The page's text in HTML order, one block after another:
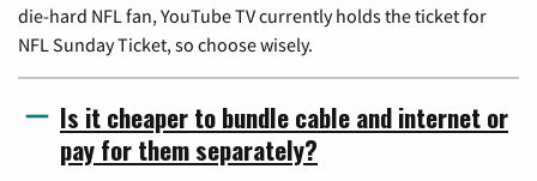
die-hard NFL fan, YouTube TV currently holds the ticket for
NFL Sunday Ticket, so choose wisely.
Is it cheaper to bundle cable and internet or
pay for them separately?